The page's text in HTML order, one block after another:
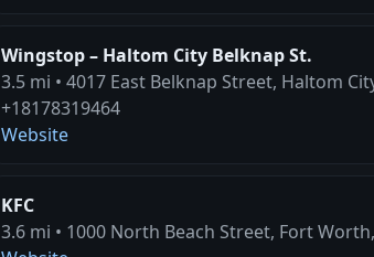
Wingstop – Haltom City Belknap St.
3.5 mi • 4017 East Belknap Street, Haltom
+18178319464
Website
KFC
3.6 mi • 1000 North Beach Street, Fort Worth,